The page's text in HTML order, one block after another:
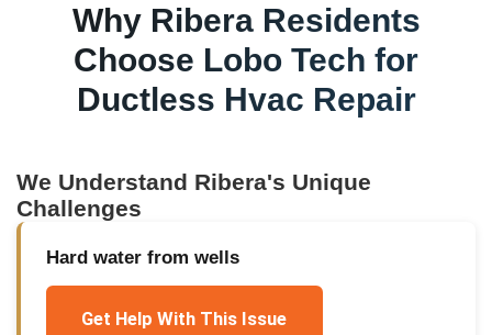
Why RiberaResidents
Choose Lobo Tech for
Ductless Hvac Repair
We Understand Ribera's Unique
Challenges
Hard water from wells
Get Help With This Issue